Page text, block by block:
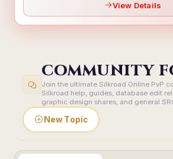
View Details
COMMUNITY
Join the ultimate Silkroad Online PvP
Silkroad help, guides, database edit
graphic design shares, and general
New Topic